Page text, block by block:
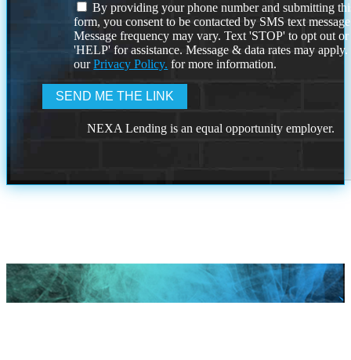
By providing your phone number and submitting
form, you consent to be contacted by SMS text
Message frequency may vary. Text 'STOP' to opt out or
'HELP' for assistance. Message & data rates may
ourPrivacy Policy. for more information.
NEXA Lending is an equal opportunity employer.